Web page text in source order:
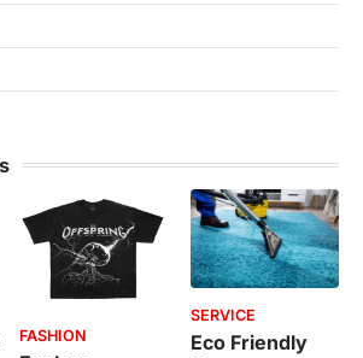
FASHION
SERVICE
Eco Friendly